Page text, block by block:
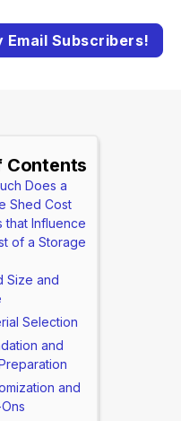
Email Subscribers!
Contents
Does a
Shed Cost
that Influence
of a Storage
Size and
Selection
and
and